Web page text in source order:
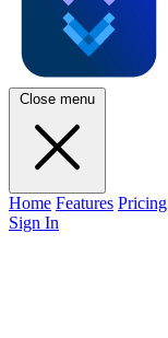
Close menu
Home Features Pricing
Sign In